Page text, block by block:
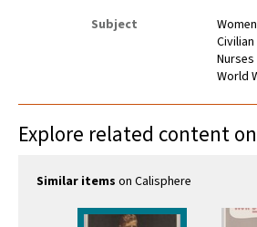
Subject
Nurses
World
Explore related content
Similar items on Calisphere